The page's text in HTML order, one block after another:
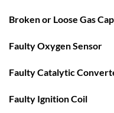
Broken or Loose Gas Cap
Faulty Oxygen Sensor
Faulty Catalytic
Faulty Ignition Coil